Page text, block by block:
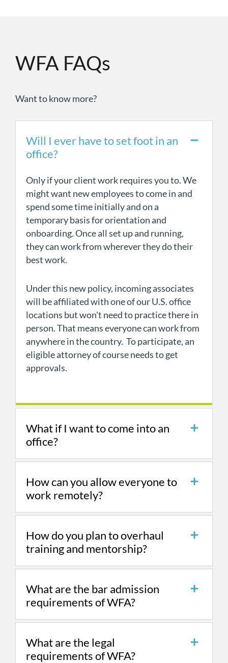
WFA FAQs
Want to know more?
Will I ever have to set foot in an
office?
Only if your client work requires you to. We
might want new employees to come in and
spend some time initially and on a
temporary basis for orientation and
onboarding. Once all set up and running,
they can work from wherever they do their
best work.
Under this new policy, incoming associates
will be affiliated with one of our U.S. office
locations but won't need to practice there in
person. That means everyone can work from
anywhere in the country. To participate, an
eligible attorney of course needs to get
approvals.
What if I want to come into an
office?
How can you allow everyone to
work remotely?
How do you plan to overhaul
training and mentorship?
What are the bar admission
requirements of WFA?
What are the legal
requirements of WFA?